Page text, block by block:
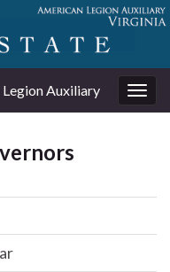
Auxiliary